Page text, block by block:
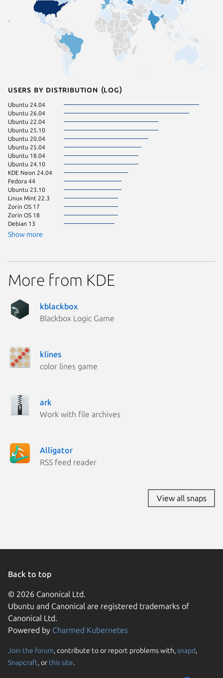
Users by distribution (log)
Ubuntu 24.04
Ubuntu 26.04
Ubuntu 22.04
Ubuntu 25.10
Ubuntu 20.04
Ubuntu 25.04
Ubuntu 18.04
Ubuntu 24.10
KDE Neon 24.04
Fedora 44
Ubuntu 23.10
Linux Mint 22.3
Zorin OS 17
Zorin OS 18
Debian 13
Show more
More from KDE
kblackbox
Blackbox Logic Game
klines
color lines game
ark
Work with file archives
Alligator
RSS feed reader
View all snaps
Back to top
© 2026 Canonical Ltd.
Ubuntu and Canonical are registered trademarks of
Canonical Ltd.
Powered by Charmed Kubernetes
Join the forum, contribute to or report problems with,snapd,
Snapcraft, or this site.
We use cookies and